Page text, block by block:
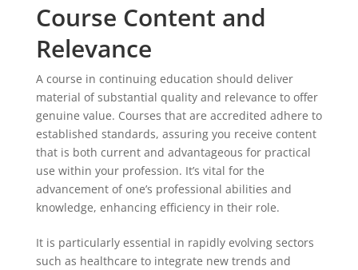
Course Content and
Relevance
A course in continuing education should deliver
material of substantial quality and relevance to offer
genuine value. Courses that are accredited adhere to
established standards, assuring you receive content
that is both current and advantageous for practical
use within your profession. It’s vital for the
advancement of one’s professional abilities and
knowledge, enhancing efficiency in their role.
It is particularly essential in rapidly evolving sectors
such as healthcare to integrate new trends and